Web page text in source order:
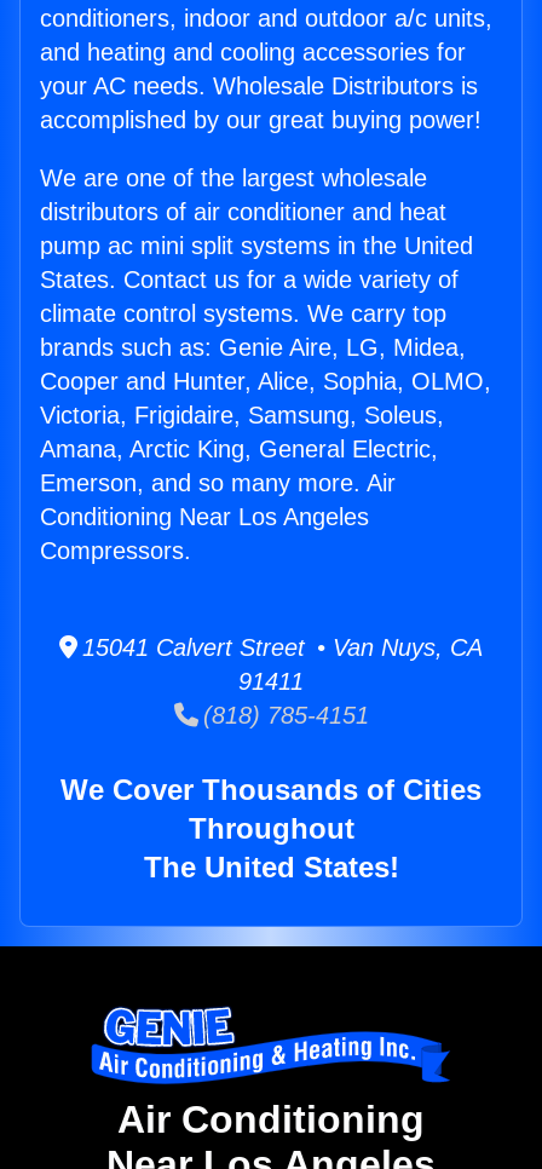
conditioners, indoor and outdoor a/c units,
and heating and cooling accessories for
your AC needs. Wholesale Distributors is
accomplished by our great buying power!
We are one of the largest wholesale
distributors of air conditioner and heat
pump ac mini split systems in the United
States. Contact us for a wide variety of
climate control systems. We carry top
brands such as: Genie Aire, LG, Midea,
Cooper and Hunter, Alice, Sophia, OLMO,
Victoria, Frigidaire, Samsung, Soleus,
Amana, Arctic King, General Electric,
Emerson, and so many more. Air
Conditioning Near Los Angeles
Compressors.
15041 Calvert Street • Van Nuys, CA
91411
(818) 785-4151
We Cover Thousands of Cities
Throughout
The United States!
Air Conditioning